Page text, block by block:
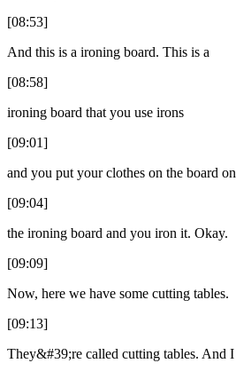
[08:53]
And this is a ironing board. This is a
[08:58]
ironing board that you use irons
[09:01]
and you put your clothes on the board on
[09:04]
the ironing board and you iron it. Okay.
[09:09]
Now, here we have some cutting tables.
[09:13]
They&#39;re called cutting tables. And I